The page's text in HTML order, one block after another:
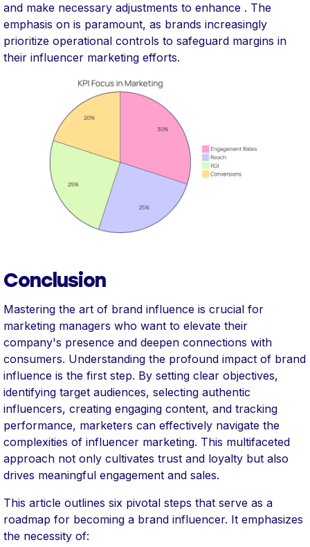
and make necessary adjustments to enhance . The
emphasis on is paramount, as brands increasingly
prioritize operational controls to safeguard margins in
their influencer marketing efforts.
Conclusion
Mastering the art of brand influence is crucial for
marketing managers who want to elevate their
company's presence and deepen connections with
consumers. Understanding the profound impact of brand
influence is the first step. By setting clear objectives,
identifying target audiences, selecting authentic
influencers, creating engaging content, and tracking
performance, marketers can effectively navigate the
complexities of influencer marketing. This multifaceted
approach not only cultivates trust and loyalty but also
drives meaningful engagement and sales.
This article outlines six pivotal steps that serve as a
roadmap for becoming a brand influencer. It emphasizes
the necessity of: